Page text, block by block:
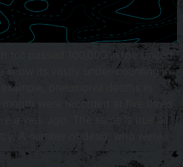
toll passed 100,000 in the United
know its vastly under-counting in
pneumonia deaths in
month were recorded at five times
a year ago. The same is true all
A number of dead, who were